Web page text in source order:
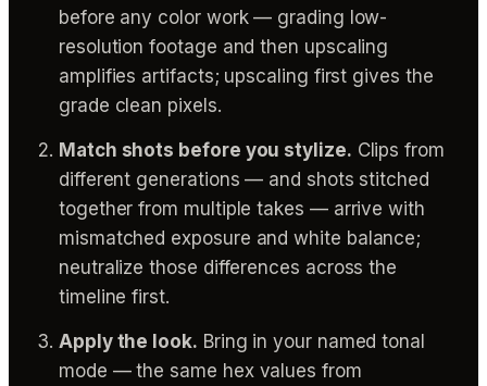
before any color work — grading low-
resolution footage and then upscaling
amplifies artifacts; upscaling first gives the
grade clean pixels.
Match shots before you stylize. Clips from
different generations — and shots stitched
together from multiple takes — arrive with
mismatched exposure and white balance;
neutralize those differences across the
timeline first.
Apply the look. Bring in your named tonal
mode — the same hex values from